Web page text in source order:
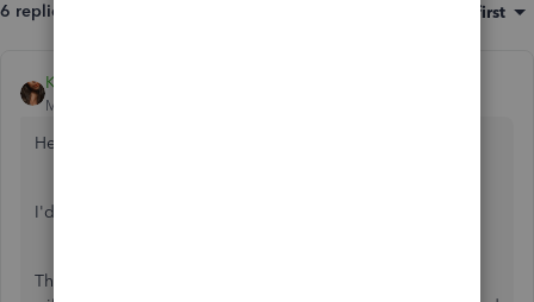
6 replies Oldest first
Kristine Mae
Moderator
Hey there, Greenpointlm.
I'd like to provide you what I know about Roth plans.
The